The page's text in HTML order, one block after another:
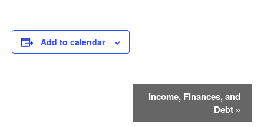
Add to calendar
Income, Finances, and
Debt »